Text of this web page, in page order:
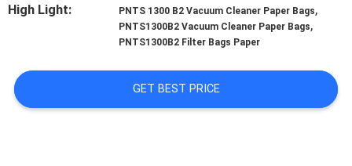
QUOTE
High Light:
PNTS 1300 B2 Vacuum Cleaner Paper Bags,
PNTS1300B2 Vacuum Cleaner Paper Bags,
PNTS1300B2 Filter Bags Paper
GET BEST PRICE